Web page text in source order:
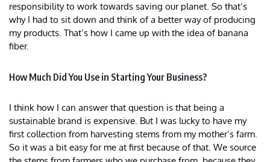
responsibility to work towards saving our planet. So that’s
why I had to sit down and think of a better way of producing
my products. That’s how I came up with the idea of banana
fiber.
How Much Did You Use in Starting Your Business?
I think how I can answer that question is that being a
sustainable brand is expensive. But I was lucky to have my
first collection from harvesting stems from my mother’s farm.
So it was a bit easy for me at first because of that. We source